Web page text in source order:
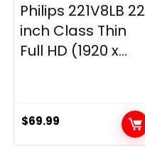
Philips 221V8LB 22
inch Class Thin
Full HD (1920 x...
$69.99